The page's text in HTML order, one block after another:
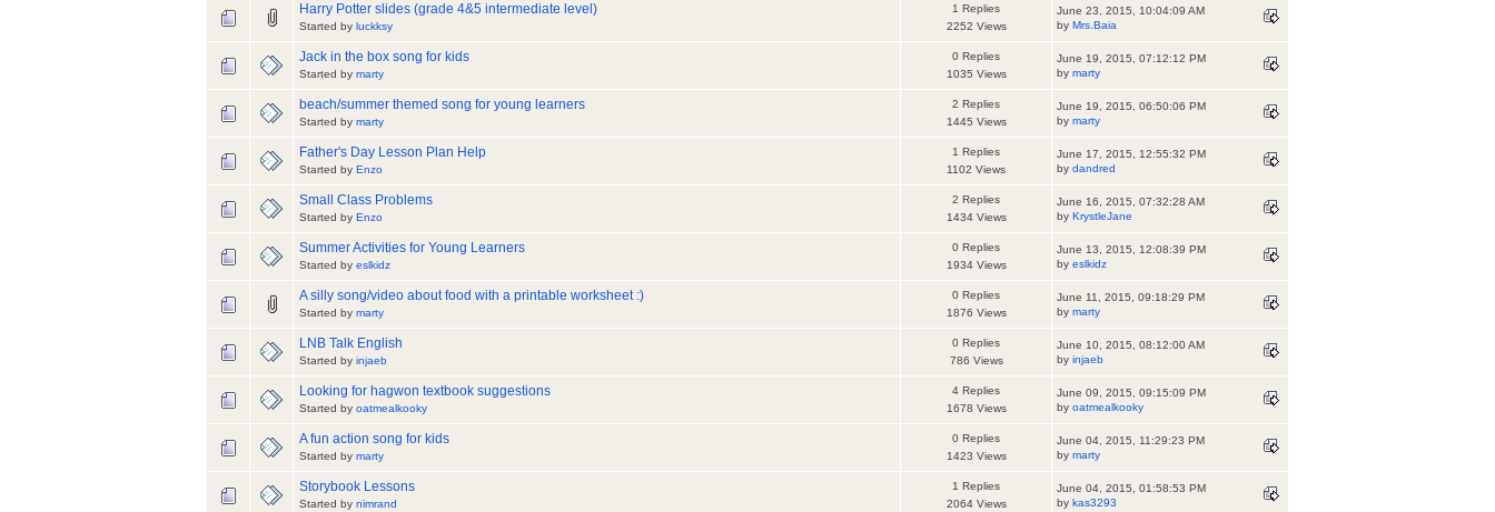
Harry Potter slides (grade 4&5 intermediate level)
Started by luckksy
1 Replies
2252 Views
June 23, 2015, 10:04:09 AM
by Mrs.Baia
Jack in the box song for kids
Started by marty
0 Replies
1035 Views
June 19, 2015, 07:12:12 PM
by marty
beach/summer themed song for young learners
Started by marty
2 Replies
1445 Views
June 19, 2015, 06:50:06 PM
by marty
Father's Day Lesson Plan Help
Started by Enzo
1 Replies
1102 Views
June 17, 2015, 12:55:32 PM
by dandred
Small Class Problems
Started by Enzo
2 Replies
1434 Views
June 16, 2015, 07:32:28 AM
by KrystleJane
Summer Activities for Young Learners
Started by eslkidz
0 Replies
1934 Views
June 13, 2015, 12:08:39 PM
by eslkidz
A silly song/video about food with a printable worksheet :)
Started by marty
0 Replies
1876 Views
June 11, 2015, 09:18:29 PM
by marty
LNB Talk English
Started by injaeb
0 Replies
786 Views
June 10, 2015, 08:12:00 AM
by injaeb
Looking for hagwon textbook suggestions
Started by oatmealkooky
4 Replies
1678 Views
June 09, 2015, 09:15:09 PM
by oatmealkooky
A fun action song for kids
Started by marty
0 Replies
1423 Views
June 04, 2015, 11:29:23 PM
by marty
Storybook Lessons
Started by nimrand
1 Replies
2064 Views
June 04, 2015, 01:58:53 PM
by kas3293